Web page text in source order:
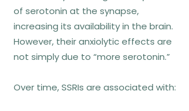
Therapies
How exposure works
Exposure therapies reduce anxiety
of serotonin at the synapse,
increasing its availability in the brain.
However, their anxiolytic effects are
not simply due to “more serotonin.”
Over time, SSRIs are associated with: